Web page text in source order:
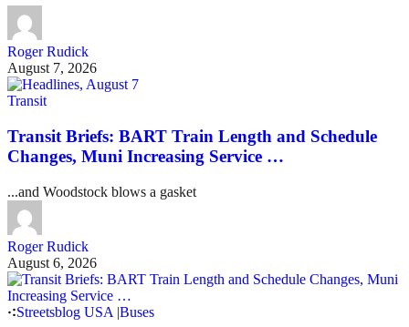
Roger Rudick
August 7, 2026
Transit
Transit Briefs: BART Train Length and Schedule
Changes, Muni Increasing Service …
...and Woodstock blows a gasket
Roger Rudick
August 6, 2026
Streetsblog USA |Buses